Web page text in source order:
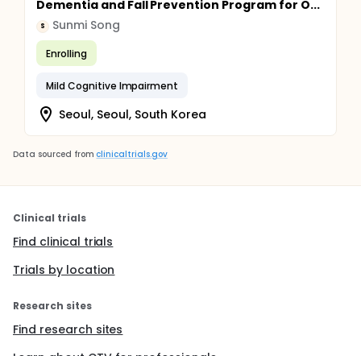
Dementia and Fall Prevention Program for O...
S Sunmi Song
Enrolling
Mild Cognitive Impairment
Seoul, Seoul, South Korea
Data sourced from clinicaltrials.gov
Clinical trials
Find clinical trials
Trials by location
Research sites
Find research sites